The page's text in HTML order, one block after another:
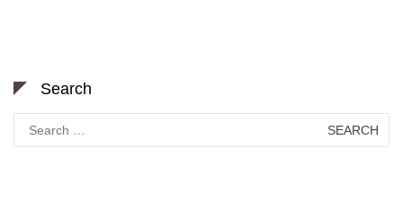
Search
for: